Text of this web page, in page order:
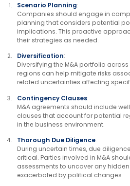
Scenario Planning:
Companies should engage in
planning that considers potential
implications. This proactive
their strategies as needed.
Diversification:
Diversifying the M&A portfolio
regions can help mitigate risks
related uncertainties affecting
Contingency Clauses:
M&A agreements should include
clauses that account for potential
in the business environment.
Thorough Due Diligence:
During uncertain times, due
critical. Parties involved in M&A
assessments to uncover any
exacerbated by political changes.